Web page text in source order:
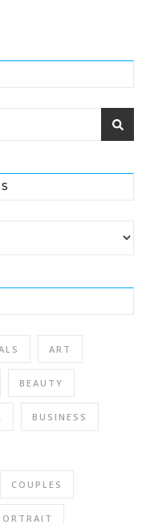
ART
BEAUTY
BUSINESS
COUPLES